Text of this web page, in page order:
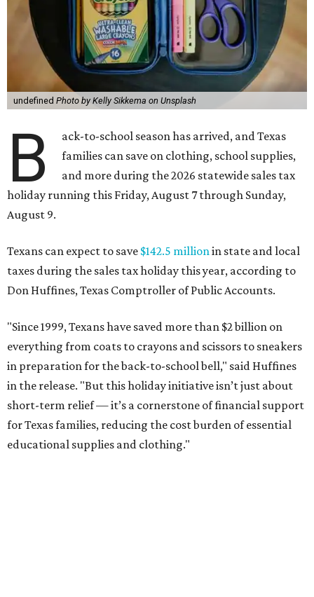
undefined Photo by Kelly Sikkema on Unsplash
B
ack-to-school season has arrived, and Texas
families can save on clothing, school supplies,
and more during the 2026 statewide sales tax
holiday running this Friday, August 7 through Sunday,
August 9.
Texans can expect to save $142.5 millionin state and local
taxes during the sales tax holiday this year, according to
Don Huffines, Texas Comptroller of Public Accounts.
"Since 1999, Texans have saved more than $2 billion on
everything from coats to crayons and scissors to sneakers
in preparation for the back-to-school bell," said Huffines
in the release. "But this holiday initiative isn’t just about
short-term relief — it’s a cornerstone of financial support
for Texas families, reducing the cost burden of essential
educational supplies and clothing."